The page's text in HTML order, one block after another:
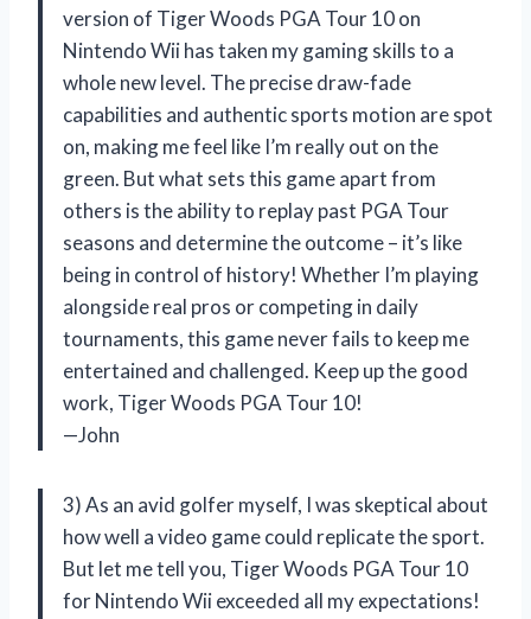
version of Tiger Woods PGA Tour 10 on
Nintendo Wii has taken my gaming skills to a
whole new level. The precise draw-fade
capabilities and authentic sports motion are spot
on, making me feel like I’m really out on the
green. But what sets this game apart from
others is the ability to replay past PGA Tour
seasons and determine the outcome – it’s like
being in control of history! Whether I’m playing
alongside real pros or competing in daily
tournaments, this game never fails to keep me
entertained and challenged. Keep up the good
work, Tiger Woods PGA Tour 10!
—John
3) As an avid golfer myself, I was skeptical about
how well a video game could replicate the sport.
But let me tell you, Tiger Woods PGA Tour 10
for Nintendo Wii exceeded all my expectations!